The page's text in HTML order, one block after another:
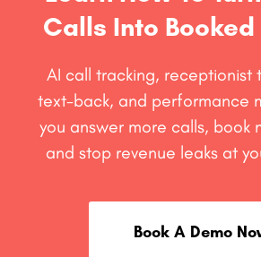
Calls Into
AI call tracking, receptionist
text-back, and performance
you answer more calls, book
and stop revenue leaks at
Book A Demo